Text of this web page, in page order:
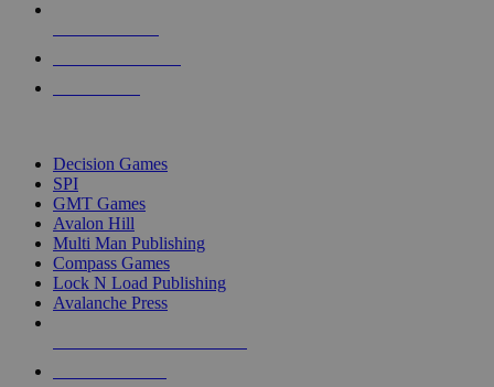
Decision Games
SPI
GMT Games
Avalon Hill
Multi Man Publishing
Compass Games
Lock N Load Publishing
Avalanche Press